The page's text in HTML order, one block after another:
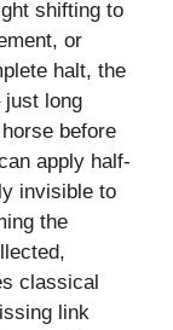
shifting to
or
halt, the
just long
before
apply half-
invisible to
the
classical
link